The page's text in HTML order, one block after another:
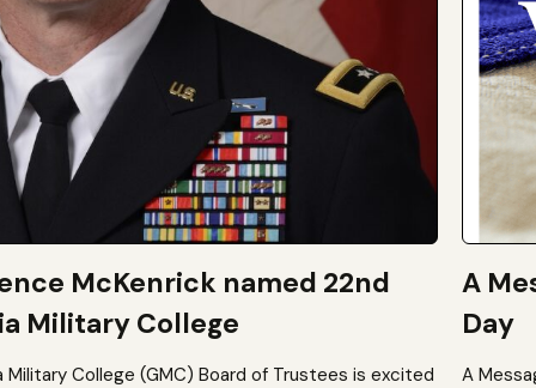
McKenrick named 22nd
Military College
Military College (GMC) Board of Trustees is excited
A
Day
A